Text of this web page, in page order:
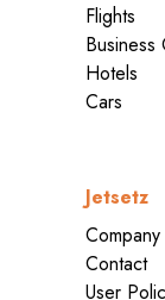
Flights
Business
Hotels
Cars
Jetsetz
Company
Contact
User